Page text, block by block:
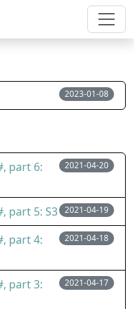
2023-01-08
part 6:
2021-04-20
part 5: S3 2021-04-19
part 4:
2021-04-18
part 3:
2021-04-17